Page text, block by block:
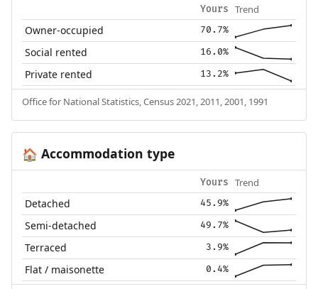
Yours Trend
Owner-occupied 70.7%
Social rented 16.0%
Private rented 13.2%
Office for National Statistics, Census 2021, 2011, 2001, 1991
🏠 Accommodation type
Yours Trend
Detached 45.9%
Semi-detached 49.7%
Terraced 3.9%
Flat / maisonette 0.4%